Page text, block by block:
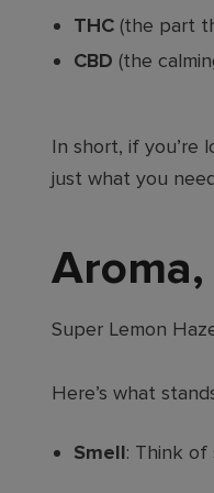
THC(the part
CBD (the
In short, if you’re
just what you
Super Lemon
Here’s what
Smell: Think of